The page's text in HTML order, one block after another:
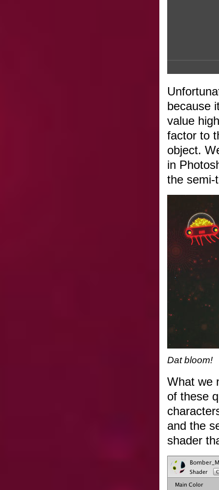
because
value
factor to
object.
in
the semi-
Dat bloom!
What we
of these
and the
shader